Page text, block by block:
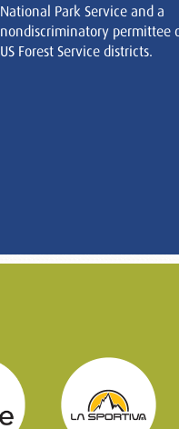
National Park Service and a
nondiscriminatory permittee
US Forest Service districts.